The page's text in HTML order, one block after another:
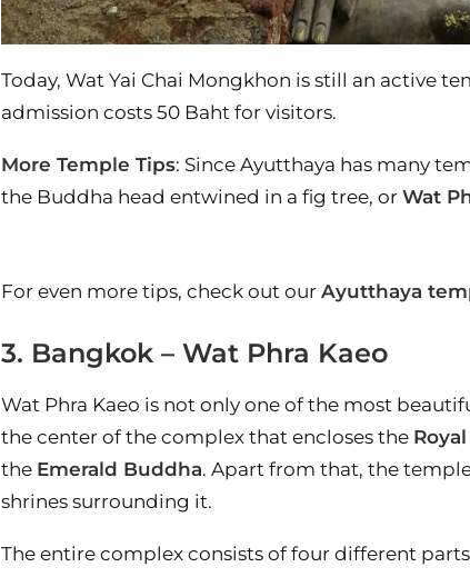
Today, Wat Yai Chai Mongkhon is still an active
admission costs 50 Baht for visitors.
More Temple Tips: Since Ayutthaya has many
the Buddha head entwined in a fig tree, or Wat
For even more tips, check out our Ayutthaya
3. Bangkok – Wat Phra Kaeo
Wat Phra Kaeo is not only one of the most
the center of the complex that encloses the
the Emerald Buddha. Apart from that, the
shrines surrounding it.
The entire complex consists of four different